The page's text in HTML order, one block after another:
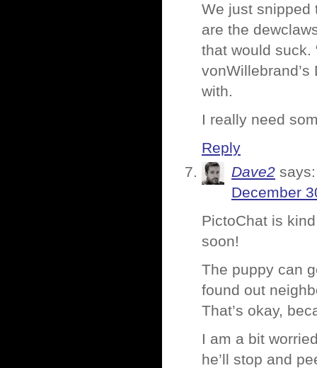
We just snipped
are the
that would suck.
with.
I really need
Reply
Dave2 says:
December
PictoChat is
soon!
The puppy can
found out
That’s okay,
I am a bit
he’ll stop and